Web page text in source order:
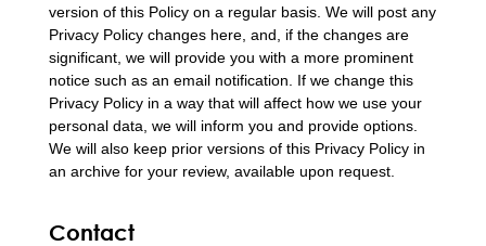
version of this Policy on a regular basis. We will post any
Privacy Policy changes here, and, if the changes are
significant, we will provide you with a more prominent
notice such as an email notification. If we change this
Privacy Policy in a way that will affect how we use your
personal data, we will inform you and provide options.
We will also keep prior versions of this Privacy Policy in
an archive for your review, available upon request.
Contact